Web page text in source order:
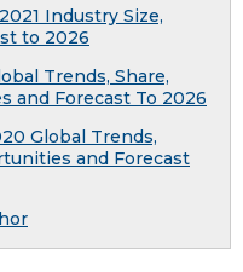
Industry Size,
to 2026
Trends, Share,
and Forecast To 2026
Global Trends,
and Forecast